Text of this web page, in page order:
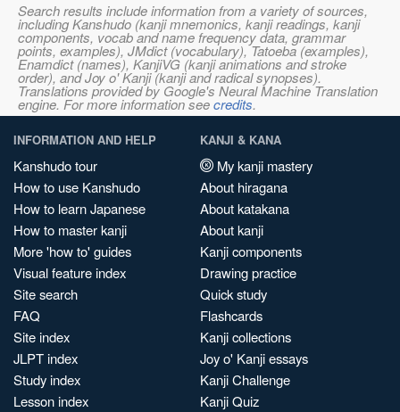
Search results include information from a variety of sources,
including Kanshudo (kanji mnemonics, kanji readings, kanji
components, vocab and name frequency data, grammar
points, examples), JMdict (vocabulary), Tatoeba (examples),
Enamdict (names), KanjiVG (kanji animations and stroke
order), and Joy o' Kanji (kanji and radical synopses).
Translations provided by Google's Neural Machine Translation
engine. For more information seecredits.
INFORMATION AND HELP
Kanshudo tour
How to use Kanshudo
How to learn Japanese
How to master kanji
More 'how to' guides
Visual feature index
Site search
FAQ
Site index
JLPT index
Study index
Lesson index
KANJI & KANA
My kanji mastery
About hiragana
About katakana
About kanji
Kanji components
Drawing practice
Quick study
Flashcards
Kanji collections
Joy o' Kanji essays
Kanji Challenge
Kanji Quiz